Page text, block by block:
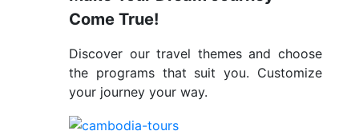
Come True!
Discover our travel themes and choose
the programs that suit you. Customize
your journey your way.